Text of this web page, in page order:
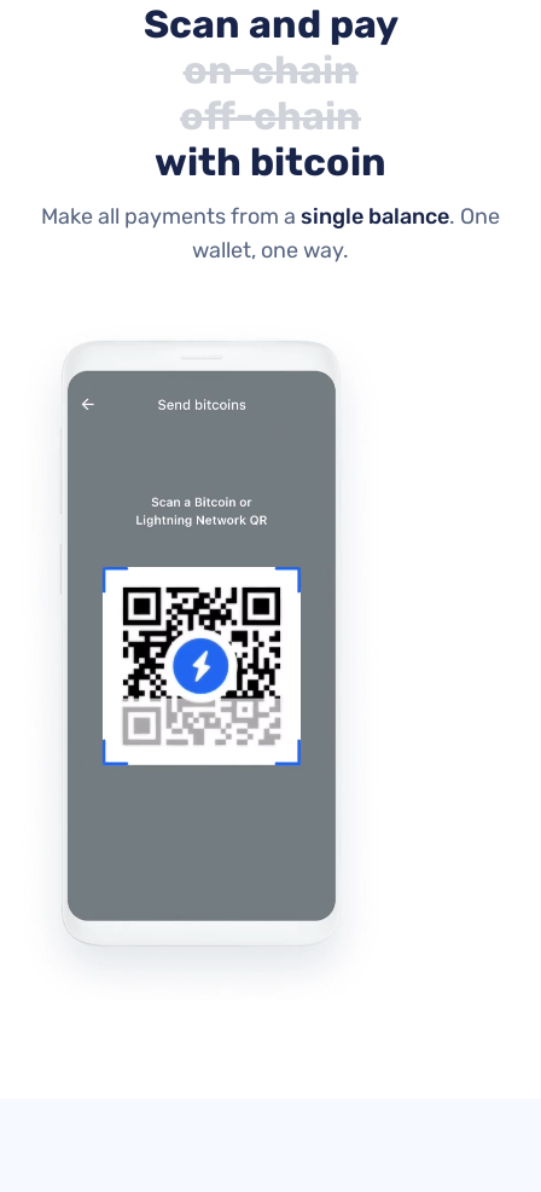
Scan and pay
on-chain
off-chain
with bitcoin
Make all payments from a single balance. One
wallet, one way.